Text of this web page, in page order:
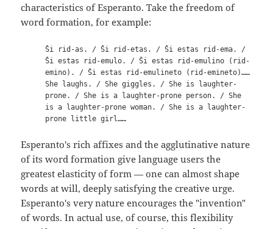
characteristics of Esperanto. Take the freedom of
word formation, for example:
Ŝi rid-as. / Ŝi rid-etas. / Ŝi estas rid-ema. /
Ŝi estas rid-emulo. / Ŝi estas rid-emulino (rid-
emino). / Ŝi estas rid-emulineto (rid-emineto)……
She laughs. / She giggles. / She is laughter-
prone. / She is a laughter-prone person. / She
is a laughter-prone woman. / She is a laughter-
prone little girl……
Esperanto's rich affixes and the agglutinative nature
of its word formation give language users the
greatest elasticity of form — one can almost shape
words at will, deeply satisfying the creative urge.
Esperanto's very nature encourages the "invention"
of words. In actual use, of course, this flexibility